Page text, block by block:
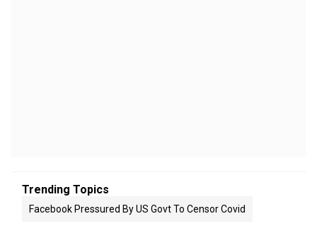
Trending Topics
Facebook Pressured By US Govt To Censor Covid